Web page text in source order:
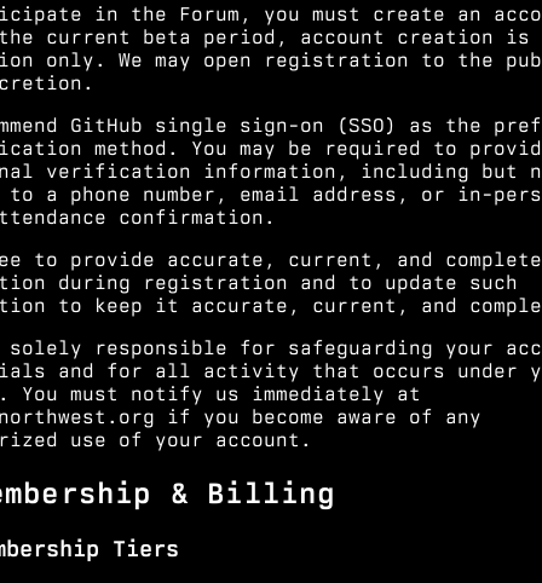
in the Forum, you must create an
current beta period, account creation is
only. We may open registration to the
GitHub single sign-on (SSO) as the
method. You may be required to
verification information, including but
a phone number, email address, or in-
confirmation.
to provide accurate, current, and complete
during registration and to update such
to keep it accurate, current, and
solely responsible for safeguarding your
and for all activity that occurs under
You must notify us immediately at
if you become aware of any
use of your account.
& Billing
Tiers